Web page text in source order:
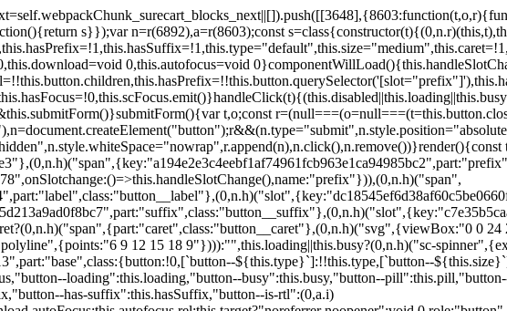
width":"2","stroke-linecap":"round","stroke-linejoin":"round"},(0,n.h)("polyline",{points:"6 9 12 15 18 9"}))):"",this.loading||this.busy?(0,n.h)("sc-spinner",{exportparts:"base:spinner"}):"");return(0,n.h)(t,{key:"94910eef29a9e3bfc29e1c10b58d6345c4a7ce13",part:"base",class:{button:!0,[`button--${this.type}`]:!!this.type,[`button--${this.size}`]:!0,"button--caret":this.caret,"button--circle":this.circle,"button--disabled":this.disabled,"button--focused":this.hasFocus,"button--loading":this.loading,"button--busy":this.busy,"button--pill":this.pill,"button--standard":!this.outline,"button--outline":this.outline,"button--has-label":this.hasLabel,"button--has-prefix":this.hasPrefix,"button--has-suffix":this.hasSuffix,"button--is-rtl":(0,a.i)()},href:this.href,target:this.target,download:this.download,autoFocus:this.autofocus,rel:this.target?"noreferrer noopener":void 0,role:"button","aria-disabled":this.disabled?"true":"false","aria-busy":this.busy||this.loading?"true":"false",tabindex:this.disabled?"-1":"0",disabled:this.disabled||this.busy,type:this.submit?"submit":"button",name:this.name,value:this.value,onBlur:()=>this.handleBlur(),onFocus:()=>this.handleFocus(),onClick:t=>this.handleClick(t)},o)}get button(){return(0,n.a)(this)}};s.style=':host{display:inline-block;width:auto;cursor:pointer;--primary-color:var(--sc-color-primary-text);--primary-background:var(--sc-color-primary-500)}:host([full]){display:block}::slotted(*){pointer-events:none}.button{box-sizing:border-box;z-index:10;display:inline-flex;align-items:stretch;justify-content:center;width:100%;border-style:solid;border-width:var(--sc-input-border-width);font-family:var(--sc-input-font-family);font-weight:var(--sc-font-weight-semibold);text-decoration:none;user-select:none;white-space:nowrap;vertical-align:middle;padding:0;transition:var(--sc-input-transition, var(--sc-transition-medium)) background-color, var(--sc-input-transition, var(--sc-transition-medium)) color, var(--sc-input-transition, var(--sc-transition-medium)) border, var(--sc-input-transition, var(--sc-transition-medium)) box-shadow, var(--sc-input-transition, var(--sc-transition-medium)) opacity;cursor:inherit}.button::-moz-focus-inner{border:0}.button:focus{outline:none}.button:focus-visible{box-shadow:0 0 0 var(--sc-focus-ring-width) var(--sc-focus-ring-color-primary)}.button.button--disabled{cursor:not-allowed}.button.button--disabled *{pointer-events:none}.button.button--disabled .button__label,.button.button--disabled .button__suffix,.button.button--disabled .button__prefix{opacity:0.5}.button ::slotted(.sc--icon){pointer-events:none}.button__prefix,.button__suffix{flex:0 0 auto;display:flex;align-items:center}.button__label{display:flex;align-items:center}.button__label ::slotted(sc-icon){vertical-align:-2px}.button:not(.button--text):not(.button--link){box-shadow:var(--sc-shadow-small)}.button.button--standard.button--default{background-color:var(--sc-button-default-background-color, var(--sc-color-white));border-color:var(--sc-button-default-border-color, var(--sc-color-gray-300));color:var(--sc-button-default-color, var(--sc-color-gray-600))}.button.button--standard.button--default:hover:not(.button--disabled){background-color:var(--sc-button-default-hover-background-color, var(--sc-color-white));border-color:var(--sc-button-default-focus-border-color, var(--primary-background));color:var(--primary-background)}.button.button--standard.button--default:focus:not(.button--disabled){background-color:var(--sc-button-default-focus-background-color, var(--sc-color-white));border-color:var(--sc-button-default-focus-border-color, var(--sc-color-white));color:var(--primary-background);box-shadow:0 0 0 var(--sc-focus-ring-width) var(--sc-focus-ring-color-primary)}.button.button--standard.button--default:active:not(.button--disabled){background-color:var(--sc-button-default-active-background-color, var(--sc-color-white));border-color:var(--sc-button-default-active-border-color, var(--sc-color-white));color:var(--primary-background)}.button.button--standard.button--primary{background-color:var(--primary-background);border-color:var(--primary-